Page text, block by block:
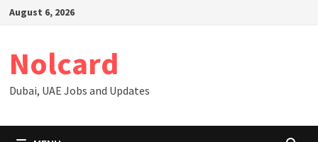
SkipAugust 6, 2026
Nolcard
Dubai, UAE Jobs and Updates